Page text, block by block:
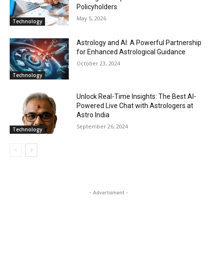
Technology
Policyholders
May 5, 2026
Technology
Astrology and AI: A Powerful Partnership
for Enhanced Astrological Guidance
October 23, 2024
Technology
Unlock Real-Time Insights: The Best AI-
Powered Live Chat with Astrologers at
Astro India
September 26, 2024
- Advertisment -